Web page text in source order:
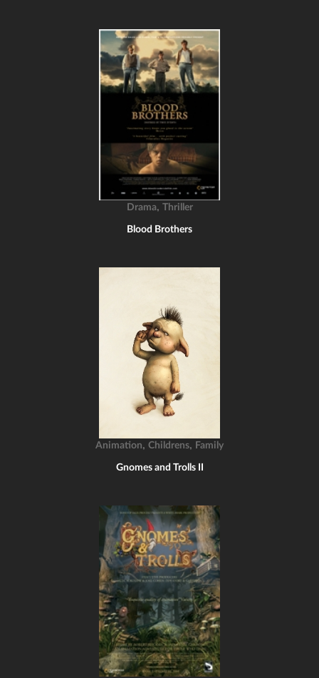
Drama, Thriller
Blood Brothers
Animation, Childrens, Family
Gnomes and Trolls II